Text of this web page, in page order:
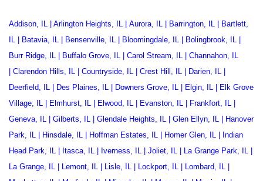
Addison, IL | Arlington Heights, IL | Aurora, IL | Barrington, IL | Bartlett,
IL | Batavia, IL | Bensenville, IL | Bloomingdale, IL | Bolingbrook, IL |
Burr Ridge, IL | Buffalo Grove, IL | Carol Stream, IL | Channahon, IL
| Clarendon Hills, IL | Countryside, IL | Crest Hill, IL | Darien, IL |
Deerfield, IL | Des Plaines, IL | Downers Grove, IL | Elgin, IL | Elk Grove
Village, IL | Elmhurst, IL | Elwood, IL | Evanston, IL | Frankfort, IL |
Geneva, IL | Gilberts, IL | Glendale Heights, IL | Glen Ellyn, IL | Hanover
Park, IL | Hinsdale, IL | Hoffman Estates, IL | Homer Glen, IL | Indian
Head Park, IL | Itasca, IL | Iverness, IL | Joliet, IL | La Grange Park, IL |
La Grange, IL | Lemont, IL | Lisle, IL | Lockport, IL | Lombard, IL |